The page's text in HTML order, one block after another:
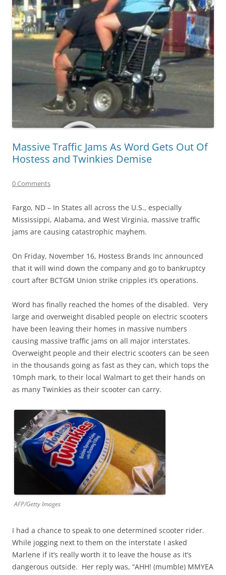
Massive Traffic Jams As Word Gets Out Of
Hostess and Twinkies Demise
0 Comments
Fargo, ND – In States all across the U.S., especially
Mississippi, Alabama, and West Virginia, massive traffic
jams are causing catastrophic mayhem.
On Friday, November 16, Hostess Brands Inc announced
that it will wind down the company and go to bankruptcy
court after BCTGM Union strike cripples it’s operations.
Word has finally reached the homes of the disabled. Very
large and overweight disabled people on electric scooters
have been leaving their homes in massive numbers
causing massive traffic jams on all major interstates.
Overweight people and their electric scooters can be seen
in the thousands going as fast as they can, which tops the
10mph mark, to their local Walmart to get their hands on
as many Twinkies as their scooter can carry.
AFP/Getty Images
I had a chance to speak to one determined scooter rider.
While jogging next to them on the interstate I asked
Marlene if it’s really worth it to leave the house as it’s
dangerous outside. Her reply was, “AHH! (mumble) MMYEA